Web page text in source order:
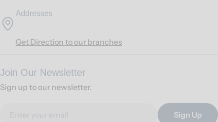
Addresses
Get Direction to our branches
Join Our Newsletter
Sign up to our newsletter.
Sign Up